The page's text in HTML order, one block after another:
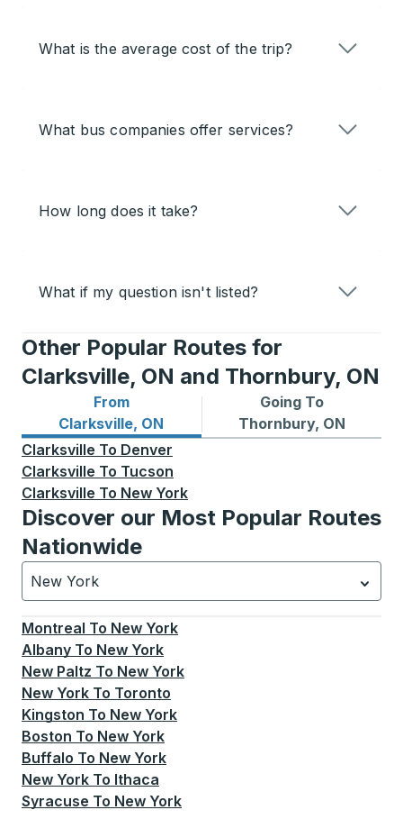
What is the average cost of the trip?
What bus companies offer services?
How long does it take?
What if my question isn't listed?
Other Popular Routes for
Clarksville, ON and Thornbury, ON
From
Clarksville, ON
Bus routes from Clarksville, ON
Going To
Thornbury, ON
Bus routes to Thornbury,
Clarksville To Denver
Clarksville To Tucson
Clarksville To New York
Discover our Most Popular Routes
Nationwide
New York
Currently selected: New York.Select is focused.
Montreal To New York
Albany To New York
New Paltz To New York
New York To Toronto
Kingston To New York
Boston To New York
Buffalo To New York
New York To Ithaca
Syracuse To New York